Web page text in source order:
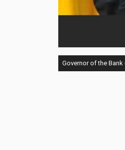
Governor of the